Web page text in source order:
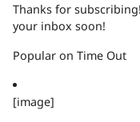
Thanks for
your inbox soon!
Popular on Time Out
[image]